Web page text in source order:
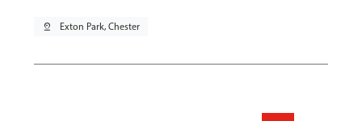
pin_drop Exton Park, Chester